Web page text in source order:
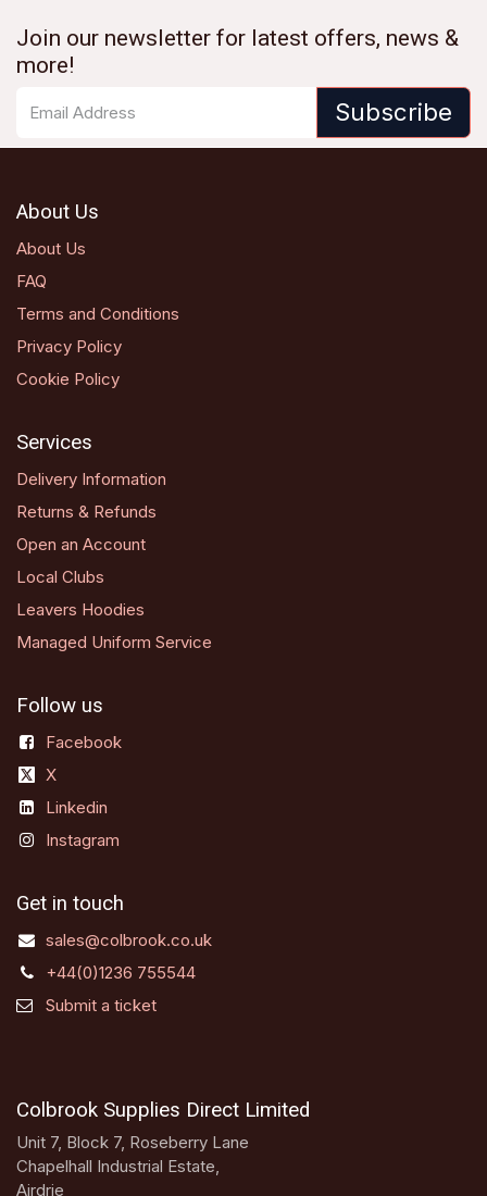
Join our newsletter for latest offers, news &
more!
Subscribe
About Us
About Us
FAQ
Terms and Conditions
Privacy Policy
Cookie Policy
Services
Delivery Information
Returns & Refunds
Open an Account
Local Clubs
Leavers Hoodies
Managed Uniform Service
Follow us
Facebook
X
Linkedin
Instagram
Get in touch
sales@colbrook.co.uk
+44(0)1236 755544
Submit a ticket
Colbrook Supplies Direct Limited
Unit 7, Block 7, Roseberry Lane
Chapelhall Industrial Estate,
Airdrie